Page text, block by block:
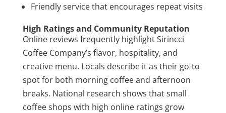
Friendly service that encourages repeat visits
High Ratings and Community Reputation
Online reviews frequently highlight Sirincci
Coffee Company’s flavor, hospitality, and
creative menu. Locals describe it as their go-to
spot for both morning coffee and afternoon
breaks. National research shows that small
coffee shops with high online ratings grow